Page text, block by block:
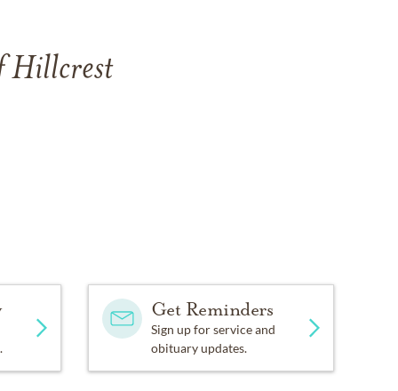
Hillcrest
Get Reminders
Sign up for service and
obituary updates.